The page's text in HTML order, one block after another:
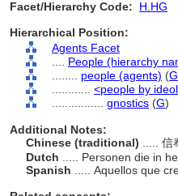
Facet/Hierarchy Code:
H.HG
Hierarchical Position:
Agents Facet
People (hierarchy
people (agents) (G
<people by
gnostics (G)
Additional Notes:
Chinese (traditional)
.....
Dutch
..... Personen die in
Spanish
..... Aquellos que